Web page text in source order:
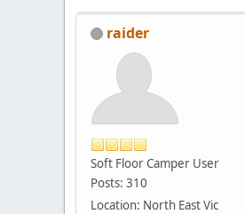
raider
Soft Floor Camper User
Posts: 310
Location: North East Vic